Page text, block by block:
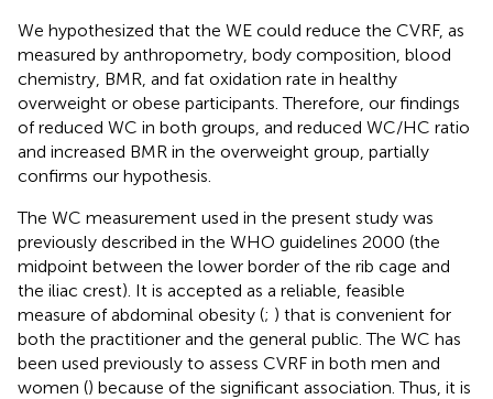
We hypothesized that the WE could reduce the CVRF, as
measured by anthropometry, body composition, blood
chemistry, BMR, and fat oxidation rate in healthy
overweight or obese participants. Therefore, our findings
of reduced WC in both groups, and reduced WC/HC ratio
and increased BMR in the overweight group, partially
confirms our hypothesis.
The WC measurement used in the present study was
previously described in the WHO guidelines 2000 (the
midpoint between the lower border of the rib cage and
the iliac crest). It is accepted as a reliable, feasible
measure of abdominal obesity (; ) that is convenient for
both the practitioner and the general public. The WC has
been used previously to assess CVRF in both men and
women () because of the significant association. Thus, it is